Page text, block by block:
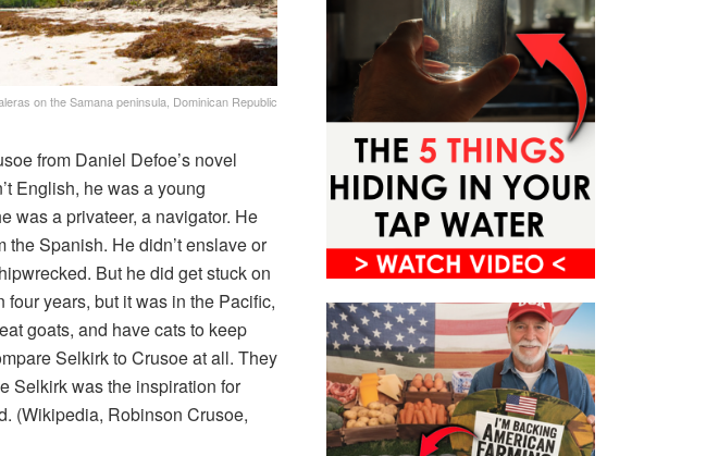
on the Samana peninsula, Dominican Republic
from Daniel Defoe’s novel
English, he was a young
was a privateer, a navigator. He
the Spanish. He didn’t enslave or
But he did get stuck on
years, but it was in the Pacific,
goats, and have cats to keep
Selkirk to Crusoe at all. They
Selkirk was the inspiration for
(Wikipedia, Robinson Crusoe,